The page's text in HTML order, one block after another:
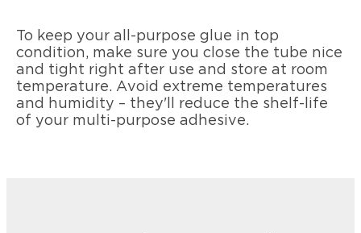
To keep your all-purpose glue in top
condition, make sure you close the tube nice
and tight right after use and store at room
temperature. Avoid extreme temperatures
and humidity – they'll reduce the shelf-life
of your multi-purpose adhesive.